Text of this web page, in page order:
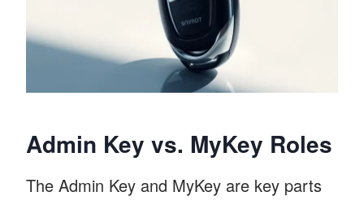
Admin Key vs. MyKey Roles
The Admin Key and MyKey are key parts